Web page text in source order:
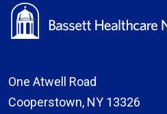
One Atwell Road
Cooperstown, NY 13326